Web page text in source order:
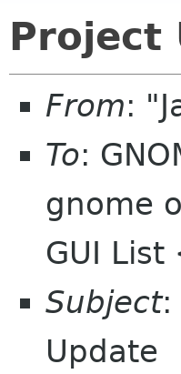
Project
From:
To:
gnome
GUI
Subject:
Update